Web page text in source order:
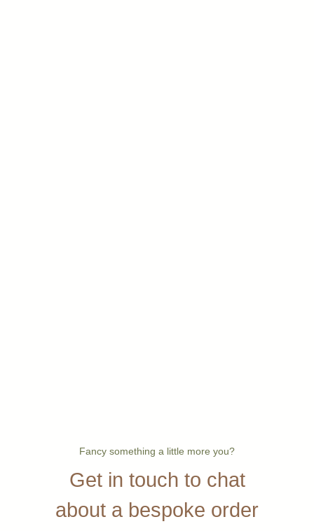
Fancy something a little more you?
Get in touch to chat
about a bespoke order